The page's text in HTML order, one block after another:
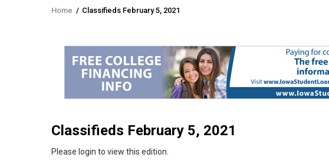
Breadcrumb
Home / Classifieds February 5, 2021
Classifieds February 5, 2021
Please login to view this edition.